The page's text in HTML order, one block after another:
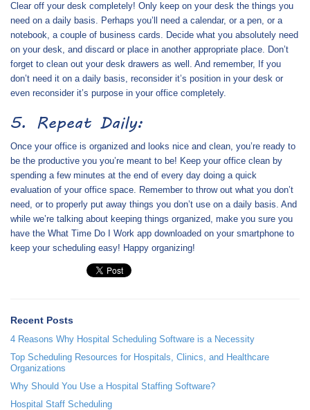
Clear off your desk completely! Only keep on your desk the things you
need on a daily basis. Perhaps you’ll need a calendar, or a pen, or a
notebook, a couple of business cards. Decide what you absolutely need
on your desk, and discard or place in another appropriate place. Don’t
forget to clean out your desk drawers as well. And remember, If you
don’t need it on a daily basis, reconsider it’s position in your desk or
even reconsider it’s purpose in your office completely.
5. Repeat Daily:
Once your office is organized and looks nice and clean, you’re ready to
be the productive you you’re meant to be! Keep your office clean by
spending a few minutes at the end of every day doing a quick
evaluation of your office space. Remember to throw out what you don’t
need, or to properly put away things you don’t use on a daily basis. And
while we’re talking about keeping things organized, make you sure you
have the What Time Do I Work app downloaded on your smartphone to
keep your scheduling easy! Happy organizing!
Recent Posts
4 Reasons Why Hospital Scheduling Software is a Necessity
Top Scheduling Resources for Hospitals, Clinics, and Healthcare
Organizations
Why Should You Use a Hospital Staffing Software?
Hospital Staff Scheduling